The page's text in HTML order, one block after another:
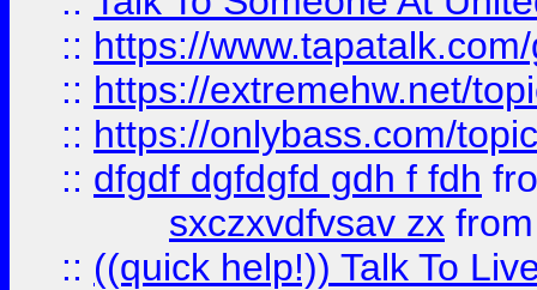
:: https://
:: https://extremehw.net/
:: https://onlybass.com/
:: dfgdf dgfdgfd gdh f fdh
sxczxvdfvsav zx
:: ((quick help!)) Talk To